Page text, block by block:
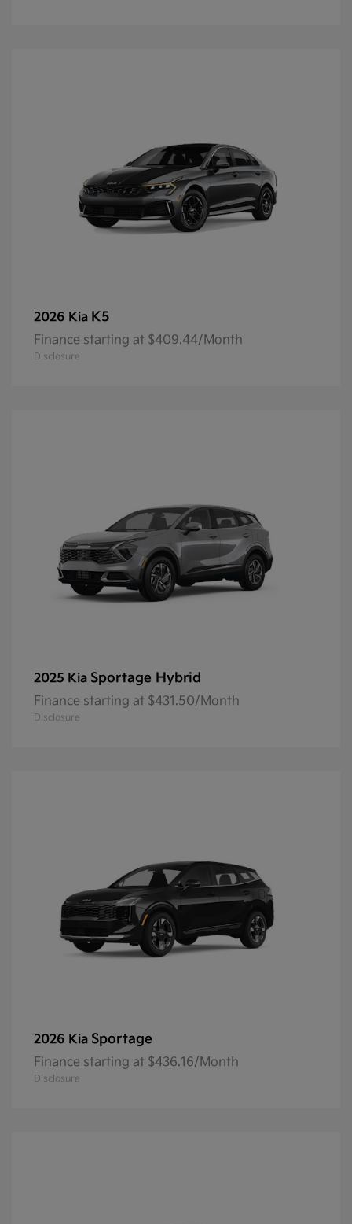
2026 Kia K5
Finance starting at $409.44/Month
Disclosure
2025 Kia Sportage Hybrid
Finance starting at $431.50/Month
Disclosure
2026 Kia Sportage
Finance starting at $436.16/Month
Disclosure